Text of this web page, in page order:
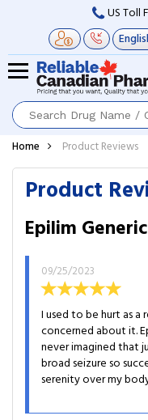
US Toll
Home Product Reviews
Product
Epilim
09/25/2023
I used to be hurt as a
concerned about it.
never imagined that
broad seizure so
serenity over my